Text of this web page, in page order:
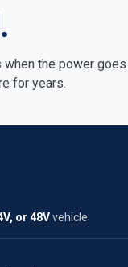
the power goes
for years.
or 48Vvehicle